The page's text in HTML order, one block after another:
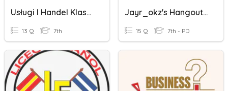
Usługi I Handel Klasa 7
13 Q 7th
Jayr_okz's Hangout Quiz
15 Q 7th - PD